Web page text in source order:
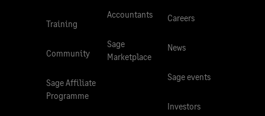
Training
Community
Sage Affiliate
Programme
Accountants
Sage
Marketplace
Careers
News
Sage events
Investors